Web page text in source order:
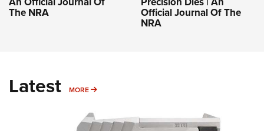
The NRA Official Journal Of The
NRA
Latest MORE MORE